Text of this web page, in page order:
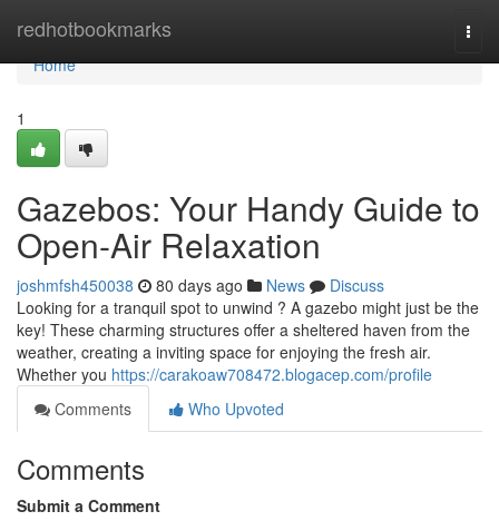
redhotbookmarks
Home
Home
1
Gazebos: Your Handy Guide to
Open-Air Relaxation
joshmfsh450038 80 days ago News
Discuss
Looking for a tranquil spot to unwind ? A gazebo might just be the
key! These charming structures offer a sheltered haven from the
weather, creating a inviting space for enjoying the fresh air.
Whether you https://carakoaw708472.blogacep.com/profile
Comments
Who Upvoted
Comments
Submit a Comment